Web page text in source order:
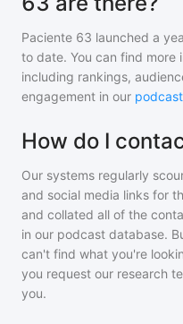
Paciente 63 launched a
to date. You can find
including rankings,
engagement in our
How do I
Our systems regularly
and social media links for
and collated all of the
in our podcast database.
can't find what you're
you request our research
you.